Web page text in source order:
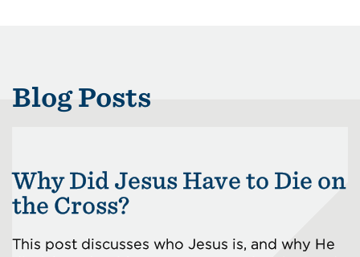
Blog Posts
Why Did Jesus Have to Die on
the Cross?
This post discusses who Jesus is, and why He